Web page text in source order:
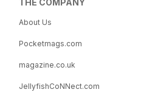
About Us
Pocketmags.com
magazine.co.uk
JellyfishCoNNect.com